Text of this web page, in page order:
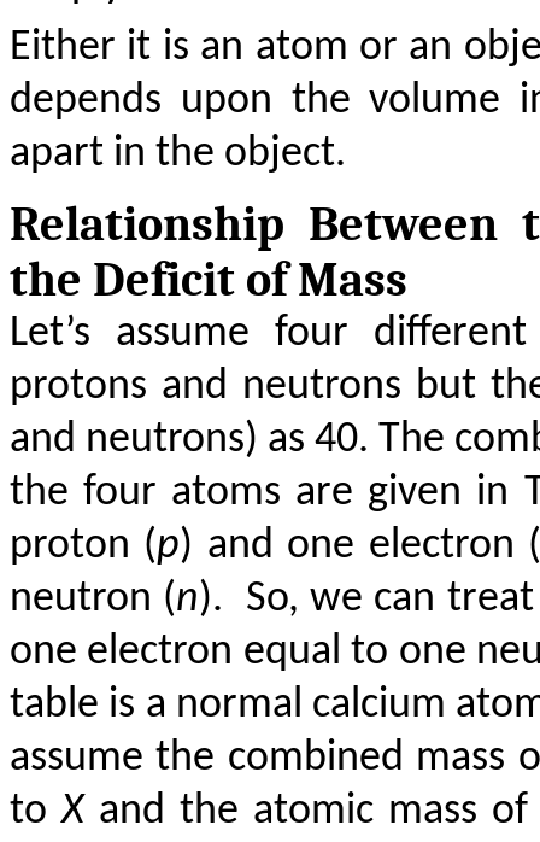
Either it is an atom or an
depends upon the volume
apart in the object.
Relationship Between
the Deficit of Mass
Let’s assume four
protons and neutrons but
and neutrons) as 40. The
the four atoms are given in
proton (p) and one electron
neutron (n). So, we can
one electron equal to one
table is a normal calcium
assume the combined mass
toX and the atomic mass